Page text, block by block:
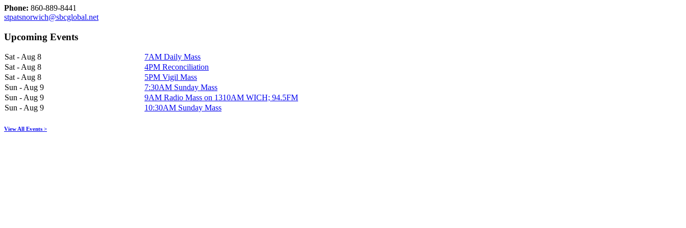
Phone: 860-889-8441
stpatsnorwich@sbcglobal.net
Upcoming Events
Sat - Aug 8
7AM Daily Mass
Sat - Aug 8
4PM Reconciliation
Sat - Aug 8
5PM Vigil Mass
Sun - Aug 9
7:30AM Sunday Mass
Sun - Aug 9
9AM Radio Mass on 1310AM WICH; 94.5FM
Sun - Aug 9
10:30AM Sunday Mass
View All Events >